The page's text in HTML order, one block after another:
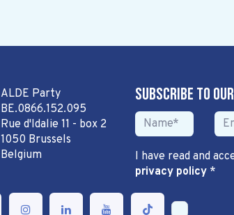
ALDE Party
BE.0866.152.095
Rue d'Idalie 11 - box 2
1050 Brussels
Belgium
Subscribe to
I have read and
privacy policy*